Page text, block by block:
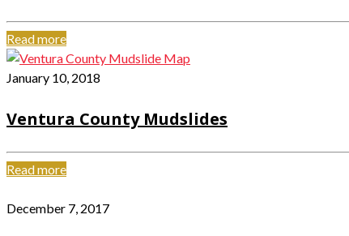
Read more
January 10, 2018
Ventura County Mudslides
Read more
December 7, 2017